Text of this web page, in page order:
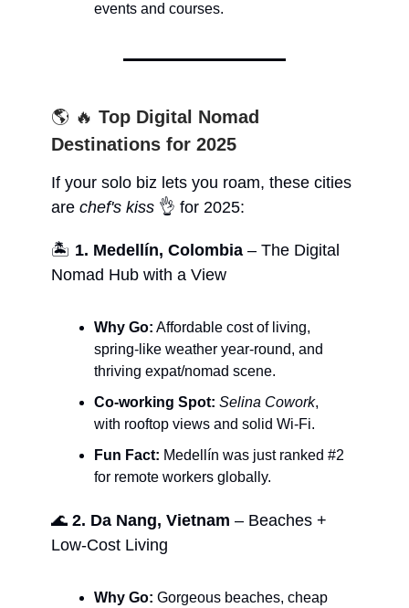
events and courses.
🌎 🔥 Top Digital Nomad
Destinations for 2025
If your solo biz lets you roam, these cities
are chef's kiss 👌 for 2025:
🏝️ 1. Medellín, Colombia – The Digital
Nomad Hub with a View
Why Go: Affordable cost of living,
spring-like weather year-round, and
thriving expat/nomad scene.
Co-working Spot: Selina Cowork,
with rooftop views and solid Wi-Fi.
Fun Fact: Medellín was just ranked #2
for remote workers globally.
🌊 2. Da Nang, Vietnam – Beaches +
Low-Cost Living
Why Go: Gorgeous beaches, cheap